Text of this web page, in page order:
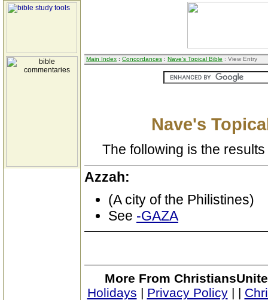
Main Index : Concordances : Nave's Topical Bible : View Entry
Nave's
The following is the
Azzah:
(A city of the Philistines)
See -GAZA
More From
Holidays | Privacy Policy| |